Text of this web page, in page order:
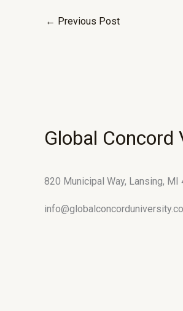
← Previous Post
Global
820 Municipal Way, Lansing, MI